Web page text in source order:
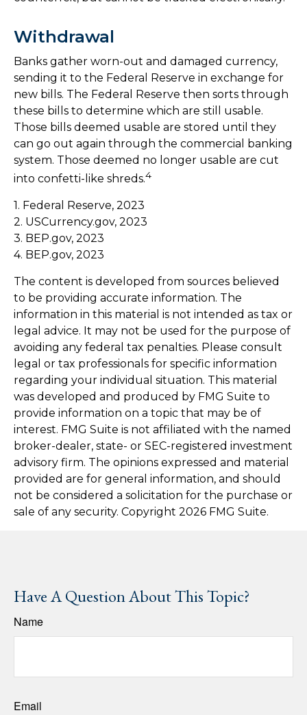
Withdrawal
Banks gather worn-out and damaged currency,
sending it to the Federal Reserve in exchange for
new bills. The Federal Reserve then sorts through
these bills to determine which are still usable.
Those bills deemed usable are stored until they
can go out again through the commercial banking
system. Those deemed no longer usable are cut
into confetti-like shreds.4
1. Federal Reserve, 2023
2. USCurrency.gov, 2023
3. BEP.gov, 2023
4. BEP.gov, 2023
The content is developed from sources believed
to be providing accurate information. The
information in this material is not intended as tax or
legal advice. It may not be used for the purpose of
avoiding any federal tax penalties. Please consult
legal or tax professionals for specific information
regarding your individual situation. This material
was developed and produced by FMG Suite to
provide information on a topic that may be of
interest. FMG Suite is not affiliated with the named
broker-dealer, state- or SEC-registered investment
advisory firm. The opinions expressed and material
provided are for general information, and should
not be considered a solicitation for the purchase or
sale of any security. Copyright 2026 FMG Suite.
Have A Question About This Topic?
Name
Email